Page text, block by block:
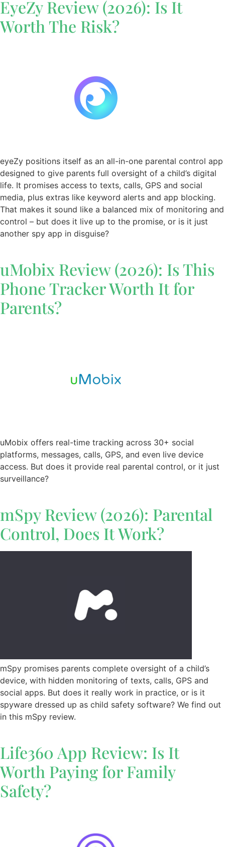
EyeZy Review (2026): Is It
Worth The Risk?
eyeZy positions itself as an all-in-one parental control app
designed to give parents full oversight of a child’s digital
life. It promises access to texts, calls, GPS and social
media, plus extras like keyword alerts and app blocking.
That makes it sound like a balanced mix of monitoring and
control – but does it live up to the promise, or is it just
another spy app in disguise?
uMobix Review (2026): Is This
Phone Tracker Worth It for
Parents?
uMobix offers real-time tracking across 30+ social
platforms, messages, calls, GPS, and even live device
access. But does it provide real parental control, or it just
surveillance?
mSpy Review (2026): Parental
Control, Does It Work?
mSpy promises parents complete oversight of a child’s
device, with hidden monitoring of texts, calls, GPS and
social apps. But does it really work in practice, or is it
spyware dressed up as child safety software? We find out
in this mSpy review.
Life360 App Review: Is It
Worth Paying for Family
Safety?